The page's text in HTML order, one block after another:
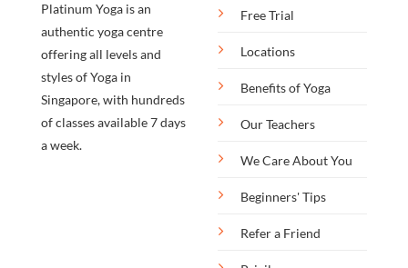
Platinum Yoga is an
authentic yoga centre
offering all levels and
styles of Yoga in
Singapore, with hundreds
of classes available 7 days
a week.
Free Trial
Locations
Benefits of Yoga
Our Teachers
We Care About You
Beginners' Tips
Refer a Friend